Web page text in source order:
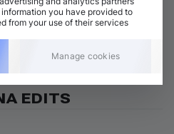
Edits releases
EDITS
you have provided to
from your use of their services
Manage cookies